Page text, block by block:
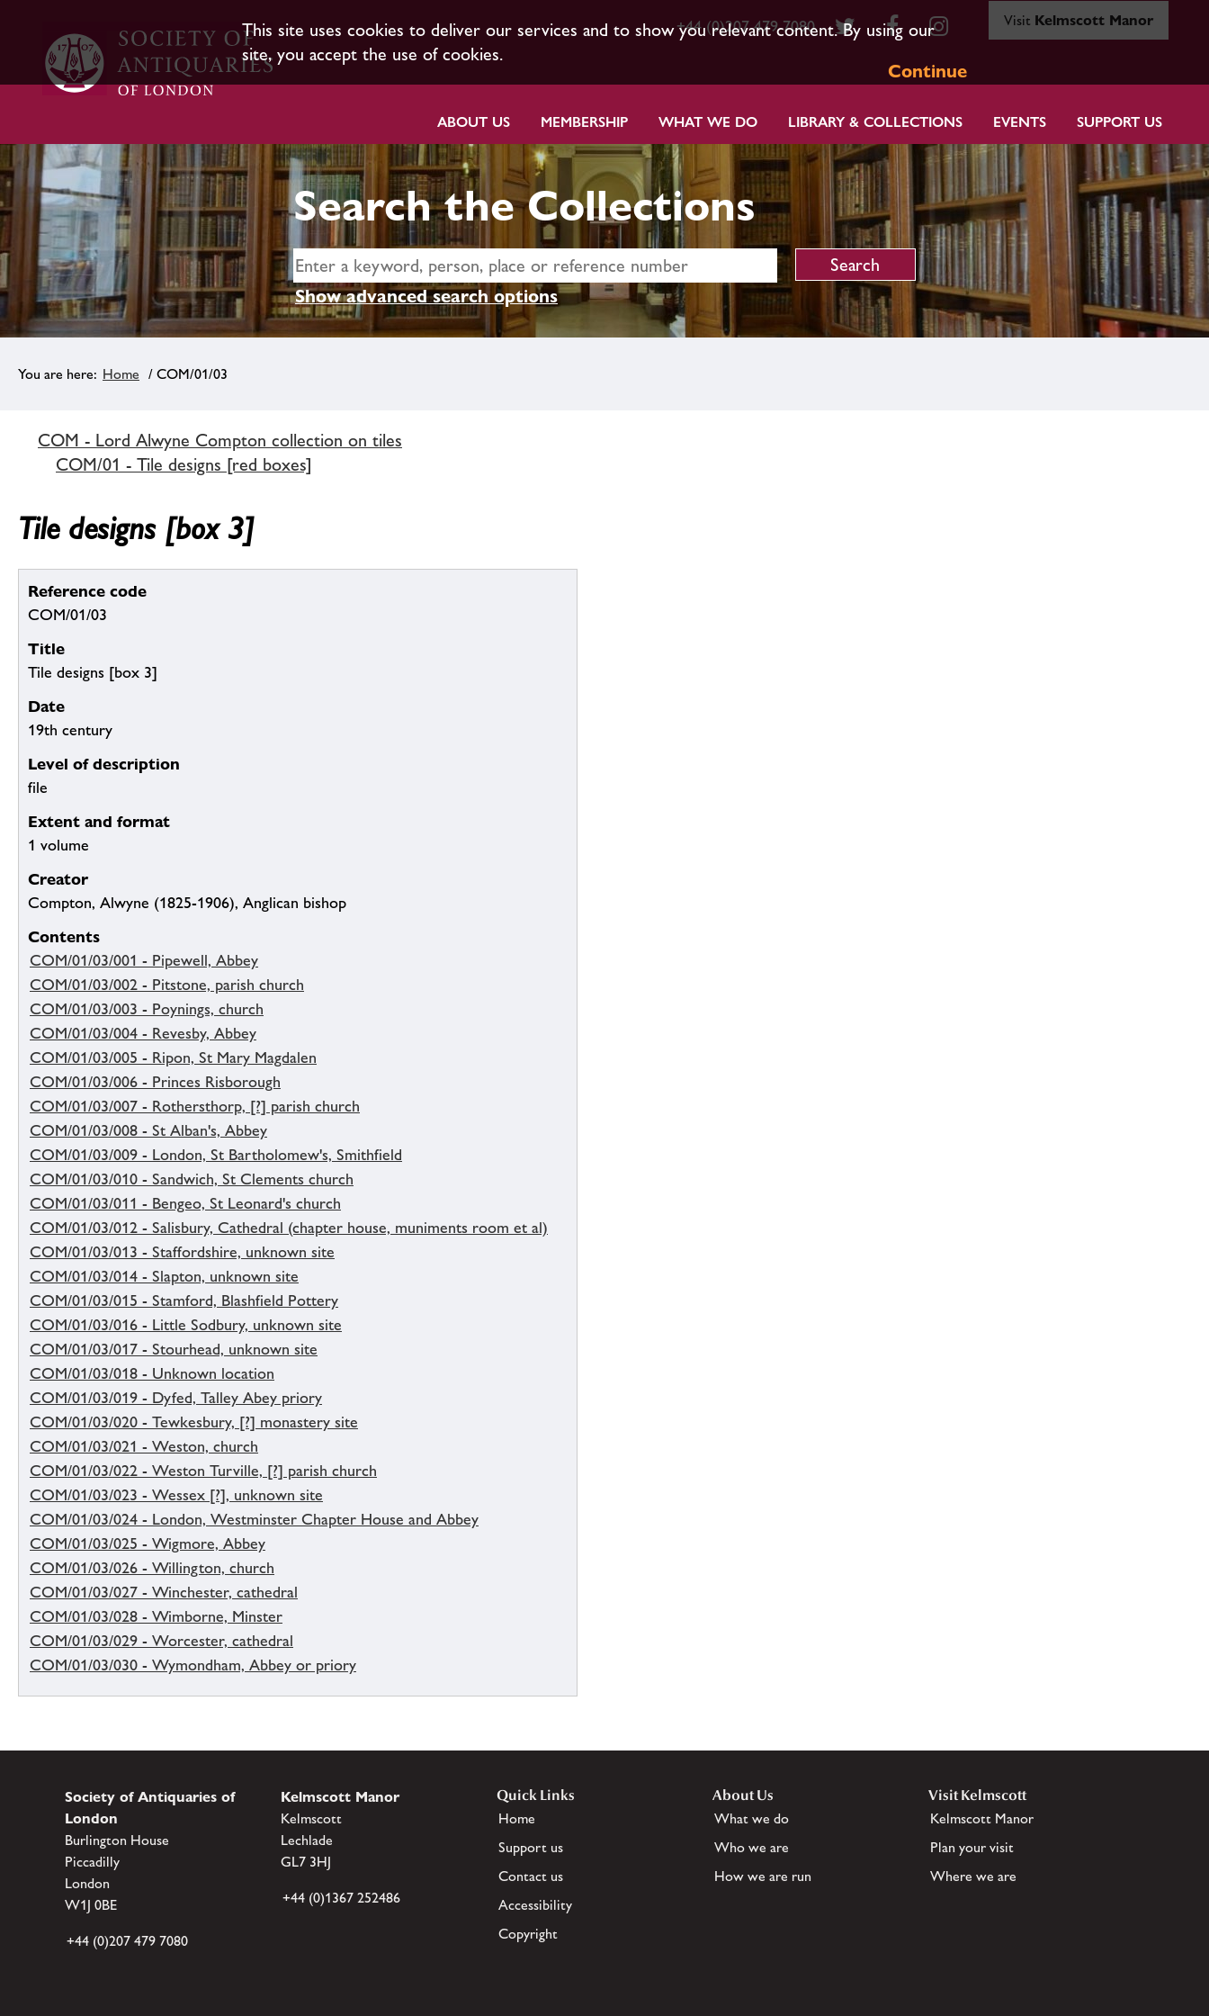
This site uses cookies to deliver our services and to show you relevant content. By using our
site, you accept the use of cookies.
Continue
+44 (0)207 479 7080 Visit Kelmscott Manor
ABOUT US MEMBERSHIP WHAT WE DO LIBRARY & COLLECTIONS EVENTS SUPPORT US
Search the Collections
Show advanced search options
Home / COM/01/03
COM - Lord Alwyne Compton collection on tiles
COM/01 - Tile designs [red boxes]
Tile designs [box 3]
Reference code
COM/01/03
Title
Tile designs [box 3]
Date
19th century
Level of description
file
Extent and format
1 volume
Creator
Compton, Alwyne (1825-1906), Anglican bishop
Contents
COM/01/03/001 - Pipewell, Abbey
COM/01/03/002 - Pitstone, parish church
COM/01/03/003 - Poynings, church
COM/01/03/004 - Revesby, Abbey
COM/01/03/005 - Ripon, St Mary Magdalen
COM/01/03/006 - Princes Risborough
COM/01/03/007 - Rothersthorp, [?] parish church
COM/01/03/008 - St Alban's, Abbey
COM/01/03/009 - London, St Bartholomew's, Smithfield
COM/01/03/010 - Sandwich, St Clements church
COM/01/03/011 - Bengeo, St Leonard's church
COM/01/03/012 - Salisbury, Cathedral (chapter house, muniments room et al)
COM/01/03/013 - Staffordshire, unknown site
COM/01/03/014 - Slapton, unknown site
COM/01/03/015 - Stamford, Blashfield Pottery
COM/01/03/016 - Little Sodbury, unknown site
COM/01/03/017 - Stourhead, unknown site
COM/01/03/018 - Unknown location
COM/01/03/019 - Dyfed, Talley Abey priory
COM/01/03/020 - Tewkesbury, [?] monastery site
COM/01/03/021 - Weston, church
COM/01/03/022 - Weston Turville, [?] parish church
COM/01/03/023 - Wessex [?], unknown site
COM/01/03/024 - London, Westminster Chapter House and Abbey
COM/01/03/025 - Wigmore, Abbey
COM/01/03/026 - Willington, church
COM/01/03/027 - Winchester, cathedral
COM/01/03/028 - Wimborne, Minster
COM/01/03/029 - Worcester, cathedral
COM/01/03/030 - Wymondham, Abbey or priory
Society of Antiquaries of
London
Burlington House
Piccadilly
London
W1J 0BE
+44 (0)207 479 7080
Kelmscott Manor
Kelmscott
Lechlade
GL7 3HJ
+44 (0)1367 252486
Quick Links
Home
Support us
Contact us
Accessibility
Copyright
About Us
What we do
Who we are
How we are run
Visit Kelmscott
Kelmscott Manor
Plan your visit
Where we are